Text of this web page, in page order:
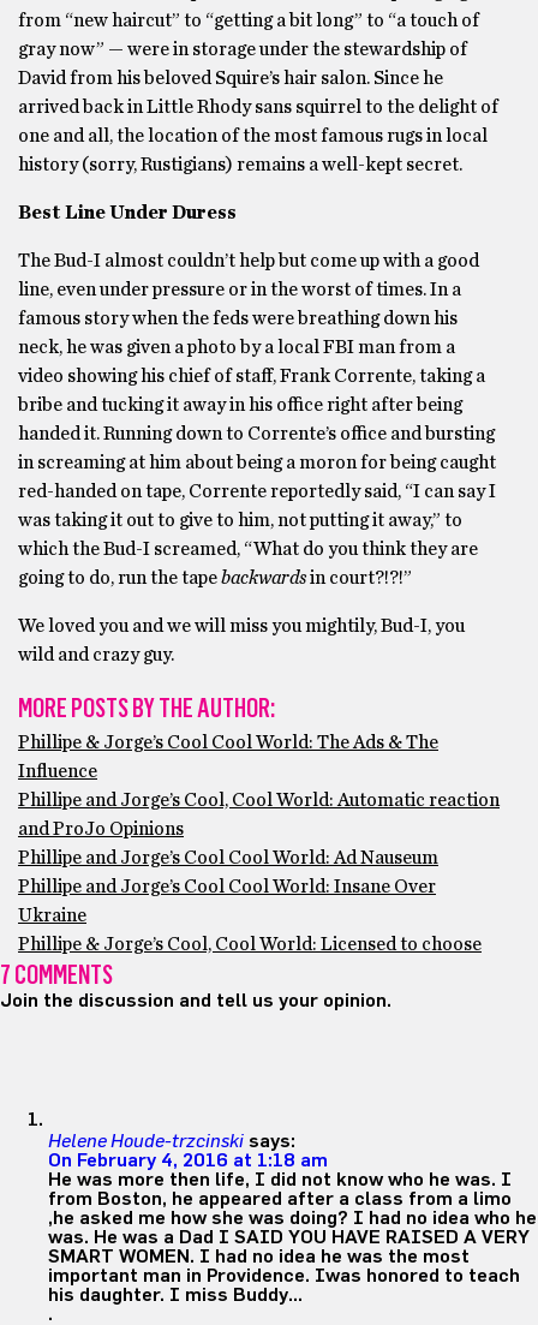
from “new haircut” to “getting a bit long” to “a touch of
gray now” — were in storage under the stewardship of
David from his beloved Squire’s hair salon. Since he
arrived back in Little Rhody sans squirrel to the delight of
one and all, the location of the most famous rugs in local
history (sorry, Rustigians) remains a well-kept secret.
Best Line Under Duress
The Bud-I almost couldn’t help but come up with a good
line, even under pressure or in the worst of times. In a
famous story when the feds were breathing down his
neck, he was given a photo by a local FBI man from a
video showing his chief of staff, Frank Corrente, taking a
bribe and tucking it away in his office right after being
handed it. Running down to Corrente’s office and bursting
in screaming at him about being a moron for being caught
red-handed on tape, Corrente reportedly said, “I can say I
was taking it out to give to him, not putting it away,” to
which the Bud-I screamed, “What do you think they are
going to do, run the tapebackwardsin court?!?!”
We loved you and we will miss you mightily, Bud-I, you
wild and crazy guy.
MORE POSTS BY THE AUTHOR:
Phillipe & Jorge’s Cool Cool World: The Ads & The
Influence
Phillipe and Jorge’s Cool, Cool World: Automatic reaction
and ProJo Opinions
Phillipe and Jorge’s Cool Cool World: Ad Nauseum
Phillipe and Jorge’s Cool Cool World: Insane Over
Ukraine
Phillipe & Jorge’s Cool, Cool World: Licensed to choose
7 COMMENTS
Join the discussion and tell us your opinion.
Helene Houde-trzcinski says:
On February 4, 2016 at 1:18 am
He was more then life, I did not know who he was. I
from Boston, he appeared after a class from a limo
,he asked me how she was doing? I had no idea who he
was. He was a Dad I SAID YOU HAVE RAISED A VERY
SMART WOMEN. I had no idea he was the most
important man in Providence. Iwas honored to teach
his daughter. I miss Buddy…
.